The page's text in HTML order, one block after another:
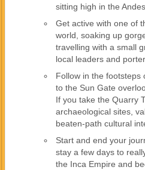
sitting high in the
Get active with one of
world, soaking up
travelling with a small
local leaders and
Follow in the footsteps
to the Sun Gate
If you take the Quarry
archaeological sites,
beaten-path cultural
Start and end your
stay a few days to
the Inca Empire and